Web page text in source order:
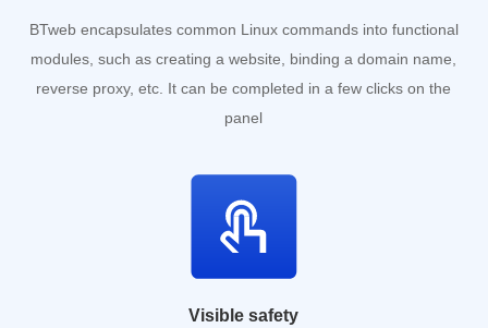
BTweb encapsulates common Linux commands into functional
modules, such as creating a website, binding a domain name,
reverse proxy, etc. It can be completed in a few clicks on the
panel
Visible safety